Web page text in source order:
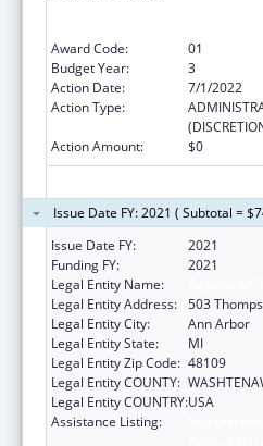
Award Code:
01
Budget Year:
3
Action Date:
7/1/2022
Action Type:
Action Amount:
$0
Issue Date FY: 2021 ( Subtotal =
Issue Date FY:
2021
Funding FY:
2021
Legal Entity Name:
Legal Entity Address: 503
Legal Entity City:
Ann Arbor
Legal Entity State:
MI
Legal Entity Zip Code: 48109
Legal Entity COUNTY:
Legal Entity COUNTRY:USA
Assistance Listing: